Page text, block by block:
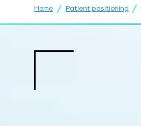
Home / Patient positioning /